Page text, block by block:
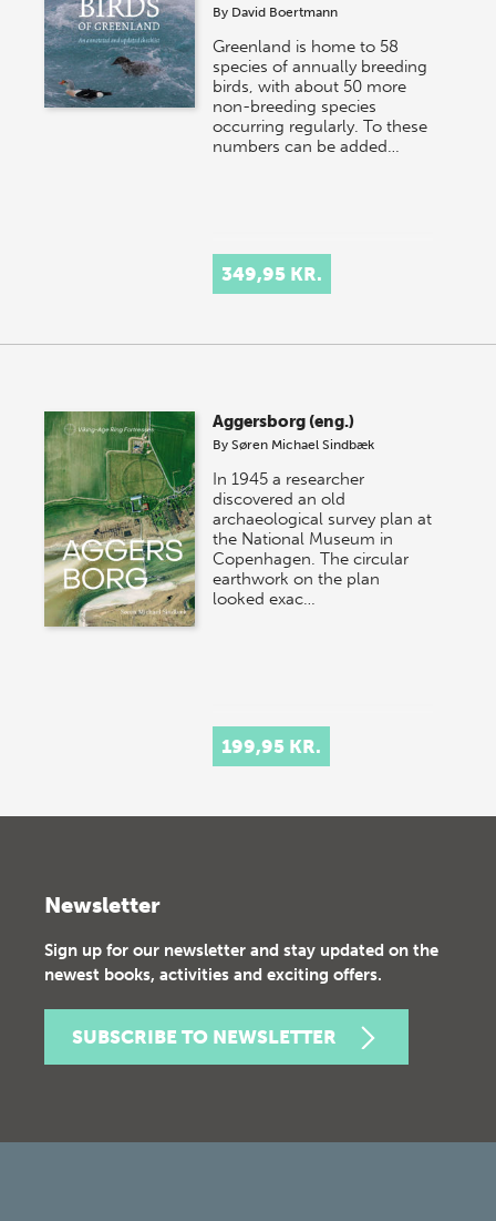
By David Boertmann
Greenland is home to 58
species of annually breeding
birds, with about 50 more
non-breeding species
occurring regularly. To these
numbers can be added…
349,95 KR.
Aggersborg (eng.)
BySøren Michael Sindbæk
In 1945 a researcher
discovered an old
archaeological survey plan at
the National Museum in
Copenhagen. The circular
earthwork on the plan
looked exac…
199,95 KR.
Newsletter
Sign up for our newsletter and stay updated on the
newest books, activities and exciting offers.
SUBSCRIBE TO NEWSLETTER